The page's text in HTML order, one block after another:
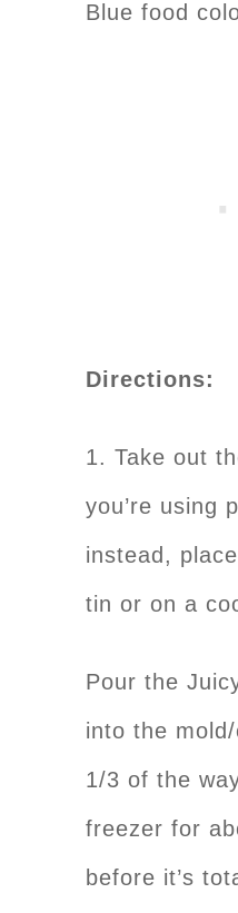
Blue food
Directions:
1. Take out
you’re using
instead,
tin or on a
Pour the
into the
1/3 of the
freezer for
before it’s